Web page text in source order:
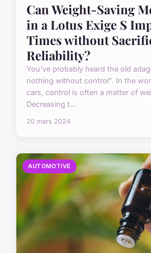
Can Weight-Saving
in a Lotus Exige S
Times without
Reliability?
You've probably heard the old
nothing without control". In the
cars, control is often a matter of
Decreasing t...
20 mars 2024
AUTOMOTIVE